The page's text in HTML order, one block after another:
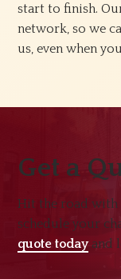
start to finish.
network, so we
us, even when
Get a
Hit the road with
schedule your
quote todayand